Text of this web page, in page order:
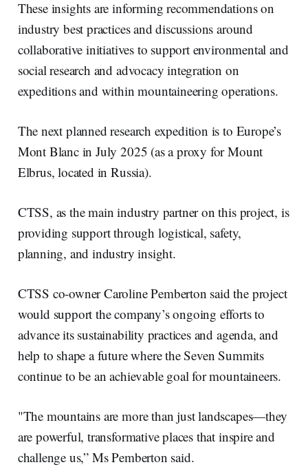
These insights are informing recommendations on
industry best practices and discussions around
collaborative initiatives to support environmental and
social research and advocacy integration on
expeditions and within mountaineering operations.
The next planned research expedition is to Europe’s
Mont Blanc in July 2025 (as a proxy for Mount
Elbrus, located in Russia).
CTSS, as the main industry partner on this project, is
providing support through logistical, safety,
planning, and industry insight.
CTSS co-owner Caroline Pemberton said the project
would support the company’s ongoing efforts to
advance its sustainability practices and agenda, and
help to shape a future where the Seven Summits
continue to be an achievable goal for mountaineers.
"The mountains are more than just landscapes—they
are powerful, transformative places that inspire and
challenge us,” Ms Pemberton said.